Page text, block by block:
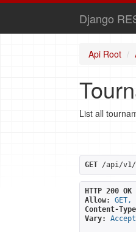
Django
Api Root
List all
GET /api/v1/
HTTP 200 OK
Allow:
GET,
Content-
Vary:
Accept